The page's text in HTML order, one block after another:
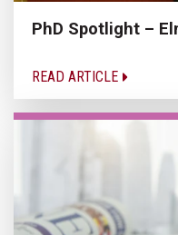
PhD Spotlight –
READ ARTICLE